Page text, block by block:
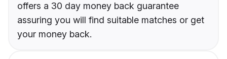
offers a 30 day money back guarantee
assuring you will find suitable matches or get
your money back.